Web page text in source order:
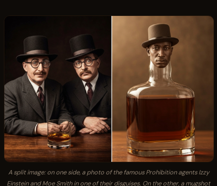
A split image: on one side, a photo of the famous Prohibition agents Izzy
Einstein and Moe Smith in one of their disguises. On the other, a mugshot